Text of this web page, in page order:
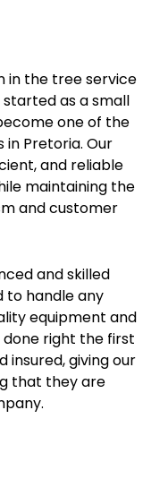
in the tree service
started as a small
one of the
Pretoria. Our
and reliable
maintaining the
and customer
and skilled
to handle any
equipment and
right the first
insured, giving our
that they are